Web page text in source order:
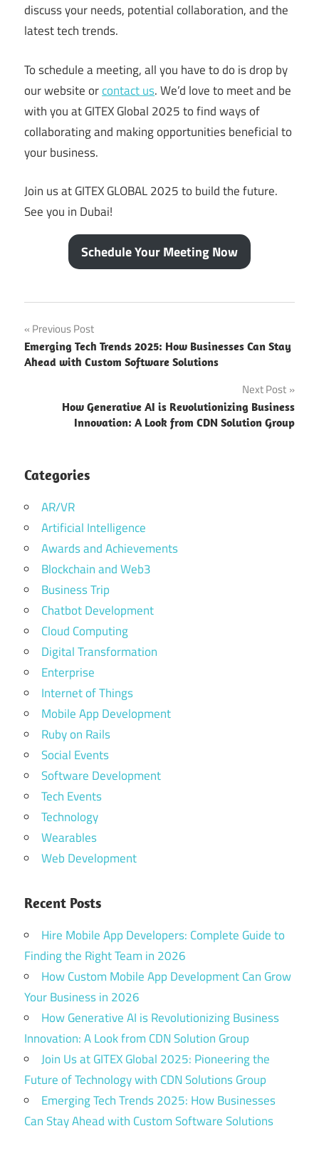
discuss your needs, potential collaboration, and the
latest tech trends.
To schedule a meeting, all you have to do is drop by
our website orcontact us. We’d love to meet and be
with you at GITEX Global 2025 to find ways of
collaborating and making opportunities beneficial to
your business.
Join us at GITEX GLOBAL 2025 to build the future.
See you in Dubai!
Schedule Your Meeting Now
Global
Startup
Event
biggest
event
in the
world
business
events
january
2025
business
events
in uae
Dubai
Exhibition
registration
Event
Pass
gitex
gitex
gitex
agenda
gitex
2025
dates
gitex
Dubai
gitex
2025
exhibitor
Post
navigation
Previous Post
Emerging Tech Trends 2025: How Businesses Can Stay
Ahead with Custom Software Solutions
Next Post
How Generative AI is Revolutionizing Business
Innovation: A Look from CDN Solution Group
Categories
AR/VR
Artificial Intelligence
Awards and Achievements
Blockchain and Web3
Business Trip
Chatbot Development
Cloud Computing
Digital Transformation
Enterprise
Internet of Things
Mobile App Development
Ruby on Rails
Social Events
Software Development
Tech Events
Technology
Wearables
Web Development
Recent Posts
Hire Mobile App Developers: Complete Guide to
Finding the Right Team in 2026
How Custom Mobile App Development Can Grow
Your Business in 2026
How Generative AI is Revolutionizing Business
Innovation: A Look from CDN Solution Group
Join Us at GITEX Global 2025: Pioneering the
Future of Technology with CDN Solutions Group
Emerging Tech Trends 2025: How Businesses
Can Stay Ahead with Custom Software Solutions